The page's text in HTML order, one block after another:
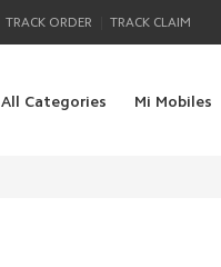
TRACK ORDER TRACK CLAIM
All Categories Mi Mobiles